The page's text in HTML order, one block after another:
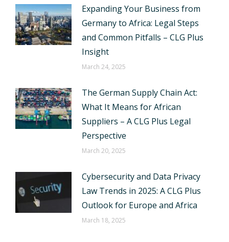
Expanding Your Business from
Germany to Africa: Legal Steps
and Common Pitfalls – CLG Plus
Insight
March 24, 2025
The German Supply Chain Act:
What It Means for African
Suppliers – A CLG Plus Legal
Perspective
March 20, 2025
Cybersecurity and Data Privacy
Law Trends in 2025: A CLG Plus
Outlook for Europe and Africa
March 18, 2025